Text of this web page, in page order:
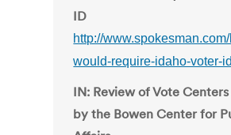
ID
http://
would-require-idaho-voter-
IN: Review of Vote
by the Bowen Center for